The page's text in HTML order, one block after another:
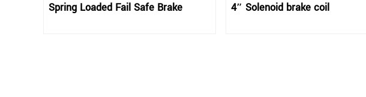
Spring Loaded Fail Safe Brake 4″ Solenoid brake coil